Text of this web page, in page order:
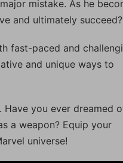
mistake. As he
and ultimately succeed?
fast-paced and
and unique ways to
you ever dreamed
a weapon? Equip your
universe!